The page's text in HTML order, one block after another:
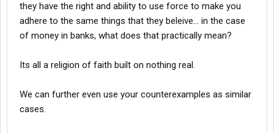
they have the right and ability to use force to make you
adhere to the same things that they beleive... in the case
of money in banks, what does that practically mean?
Its all a religion of faith built on nothing real.
We can further even use your counterexamples as similar
cases.